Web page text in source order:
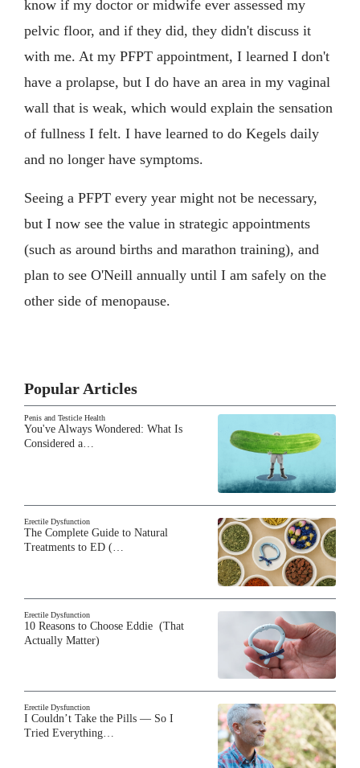
know if my doctor or midwife ever assessed my
pelvic floor, and if they did, they didn't discuss it
with me. At my PFPT appointment, I learned I don't
have a prolapse, but I do have an area in my vaginal
wall that is weak, which would explain the sensation
of fullness I felt. I have learned to do Kegels daily
and no longer have symptoms.
Seeing a PFPT every year might not be necessary,
but I now see the value in strategic appointments
(such as around births and marathon training), and
plan to see O'Neill annually until I am safely on the
other side of menopause.
Popular Articles
Penis and Testicle Health
You've Always Wondered: What Is
Considered a…
Erectile Dysfunction
The Complete Guide to Natural
Treatments to ED (…
Erectile Dysfunction
10 Reasons to Choose Eddie (That
Actually Matter)
Erectile Dysfunction
I Couldn’t Take the Pills — So I
Tried Everything…